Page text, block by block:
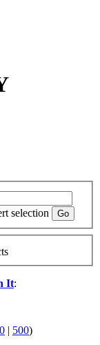
selection
It:
| 500)